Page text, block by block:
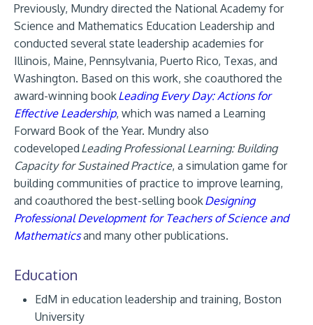
Previously, Mundry directed the National Academy for
Science and Mathematics Education Leadership and
conducted several state leadership academies for
Illinois, Maine, Pennsylvania, Puerto Rico, Texas, and
Washington. Based on this work, she coauthored the
award-winning bookLeading Every Day: Actions for
Effective Leadership, which was named a Learning
Forward Book of the Year. Mundry also
codeveloped Leading Professional Learning: Building
Capacity for Sustained Practice, a simulation game for
building communities of practice to improve learning,
and coauthored the best-selling bookDesigning
Professional Development for Teachers of Science and
Mathematicsand many other publications.
Education
EdM in education leadership and training, Boston
University